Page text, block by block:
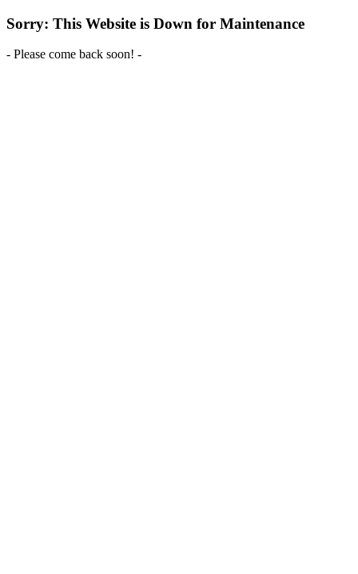
Sorry: This Website is Down for Maintenance
- Please come back soon! -